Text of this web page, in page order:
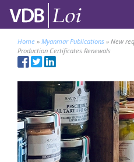
Home » Myanmar Publications » New
Production Certificates Renewals